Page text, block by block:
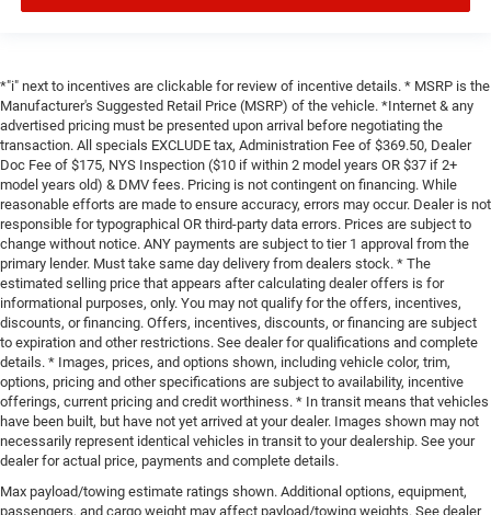
*"i" next to incentives are clickable for review of incentive details. * MSRP is the
Manufacturer's Suggested Retail Price (MSRP) of the vehicle. *Internet & any
advertised pricing must be presented upon arrival before negotiating the
transaction. All specials EXCLUDE tax, Administration Fee of $369.50, Dealer
Doc Fee of $175, NYS Inspection ($10 if within 2 model years OR $37 if 2+
model years old) & DMV fees. Pricing is not contingent on financing. While
reasonable efforts are made to ensure accuracy, errors may occur. Dealer is not
responsible for typographical OR third-party data errors. Prices are subject to
change without notice. ANY payments are subject to tier 1 approval from the
primary lender. Must take same day delivery from dealers stock. * The
estimated selling price that appears after calculating dealer offers is for
informational purposes, only. You may not qualify for the offers, incentives,
discounts, or financing. Offers, incentives, discounts, or financing are subject
to expiration and other restrictions. See dealer for qualifications and complete
details. * Images, prices, and options shown, including vehicle color, trim,
options, pricing and other specifications are subject to availability, incentive
offerings, current pricing and credit worthiness. * In transit means that vehicles
have been built, but have not yet arrived at your dealer. Images shown may not
necessarily represent identical vehicles in transit to your dealership. See your
dealer for actual price, payments and complete details.
Max payload/towing estimate ratings shown. Additional options, equipment,
passengers, and cargo weight may affect payload/towing weights. See dealer